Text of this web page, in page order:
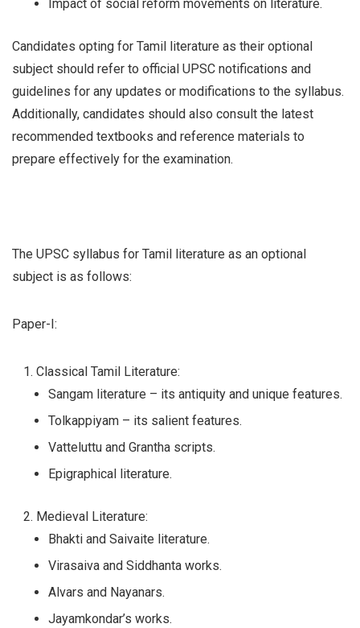
Impact of social reform movements on literature.
Candidates opting for Tamil literature as their optional
subject should refer to official UPSC notifications and
guidelines for any updates or modifications to the syllabus.
Additionally, candidates should also consult the latest
recommended textbooks and reference materials to
prepare effectively for the examination.
The UPSC syllabus for Tamil literature as an optional
subject is as follows:
Paper-I:
Classical Tamil Literature:
Sangam literature – its antiquity and unique features.
Tolkappiyam – its salient features.
Vatteluttu and Grantha scripts.
Epigraphical literature.
Medieval Literature:
Bhakti and Saivaite literature.
Virasaiva and Siddhanta works.
Alvars and Nayanars.
Jayamkondar’s works.